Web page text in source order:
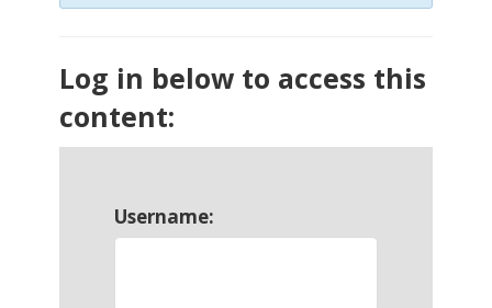
Log in below to access this
content:
Username: